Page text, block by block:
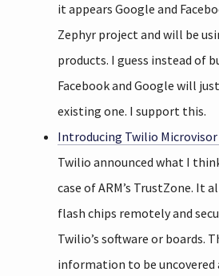
it appears Google and
Zephyr project and will be
products. I guess instead of
Facebook and Google will
existing one. I support this.
Introducing Twilio
Twilio announced what I
case of ARM’s TrustZone. It
flash chips remotely and
Twilio’s software or boards.
information to be uncovered